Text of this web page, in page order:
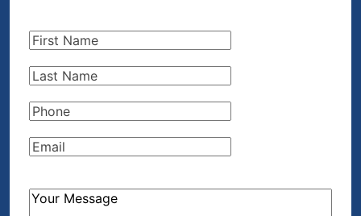
First
Last
Phone(Required)
Email(Required)
How